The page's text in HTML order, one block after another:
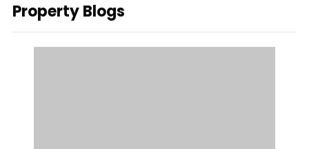
Property Blogs